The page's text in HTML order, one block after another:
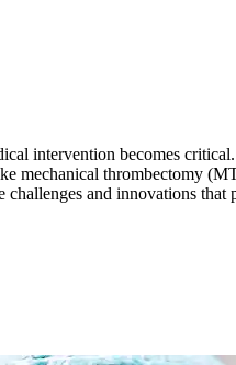
intervention becomes
mechanical thrombectomy
and innovations that